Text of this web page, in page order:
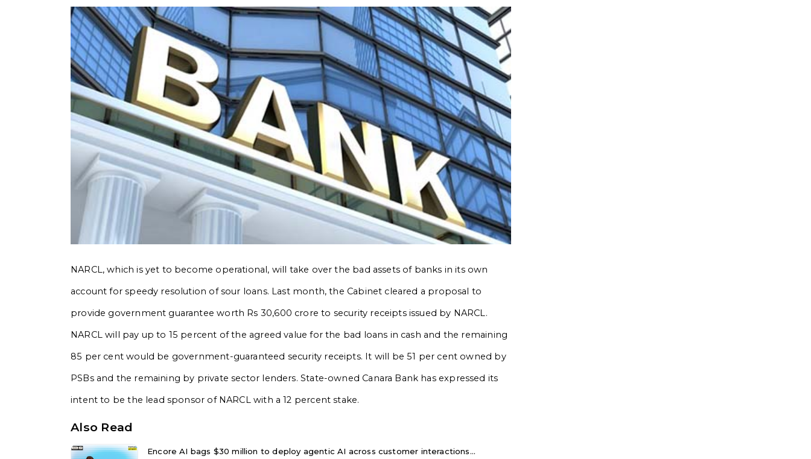
NARCL, which is yet to become operational, will take over the bad assets of banks in its own
account for speedy resolution of sour loans. Last month, the Cabinet cleared a proposal to
provide government guarantee worth Rs 30,600 crore to security receipts issued by NARCL.
NARCL will pay up to 15 percent of the agreed value for the bad loans in cash and the remaining
85 per cent would be government-guaranteed security receipts. It will be 51 per cent owned by
PSBs and the remaining by private sector lenders. State-owned Canara Bank has expressed its
intent to be the lead sponsor of NARCL with a 12 percent stake.
Also Read
Encore AI bags $30 million to deploy agentic AI across customer interactions...